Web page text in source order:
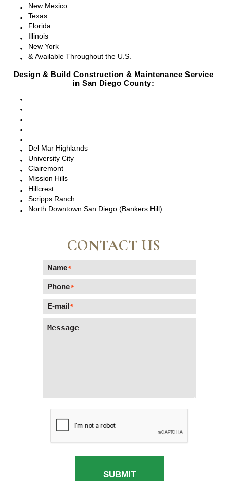
New Mexico
Texas
Florida
Illinois
New York
& Available Throughout the U.S.
Design & Build Construction & Maintenance Service
in San Diego County:
Del Mar Highlands
University City
Clairemont
Mission Hills
Hillcrest
Scripps Ranch
North Downtown San Diego (Bankers Hill)
CONTACT US